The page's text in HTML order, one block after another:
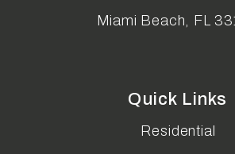
Miami Beach, FL
Quick Links
Residential